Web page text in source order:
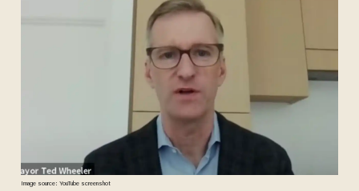
Image source: YouTube screenshot